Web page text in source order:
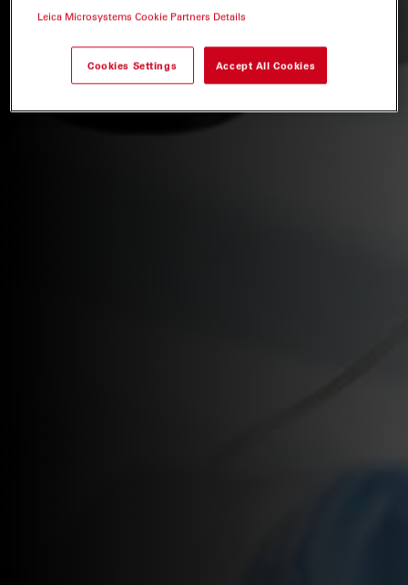
Leica Microsystems Cookie Partners Details
Cookies Settings Accept All Cookies